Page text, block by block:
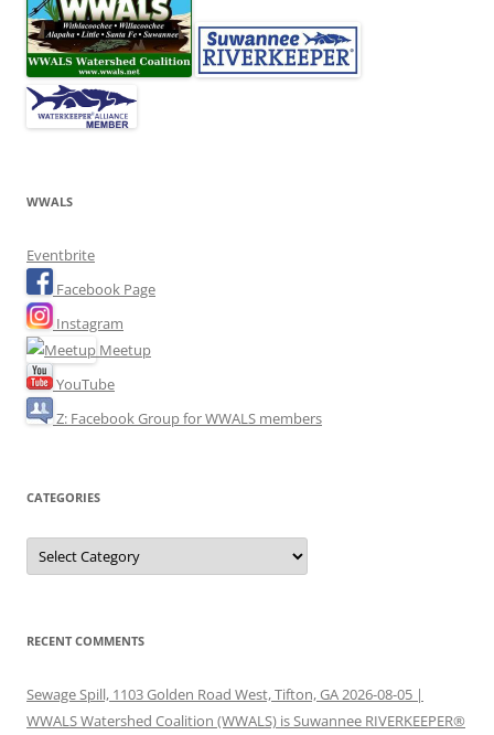
WWALS
Eventbrite
Facebook Page
Instagram
Meetup
YouTube
Z: Facebook Group for WWALS members
CATEGORIES
Categories
RECENT COMMENTS
Sewage Spill, 1103 Golden Road West, Tifton, GA 2026-08-05 |
WWALS Watershed Coalition (WWALS) is Suwannee RIVERKEEPER®